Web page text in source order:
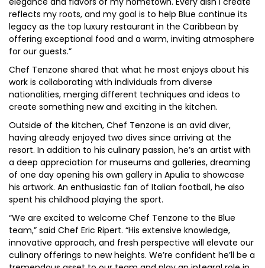
reflects my roots, and my goal is to help Blue continue its
legacy as the top luxury restaurant in the Caribbean by
offering exceptional food and a warm, inviting atmosphere
for our guests.”
Chef Tenzone shared that what he most enjoys about his
work is collaborating with individuals from diverse
nationalities, merging different techniques and ideas to
create something new and exciting in the kitchen.
Outside of the kitchen, Chef Tenzone is an avid diver,
having already enjoyed two dives since arriving at the
resort. In addition to his culinary passion, he’s an artist with
a deep appreciation for museums and galleries, dreaming
of one day opening his own gallery in Apulia to showcase
his artwork. An enthusiastic fan of Italian football, he also
spent his childhood playing the sport.
“We are excited to welcome Chef Tenzone to the Blue
team,” said Chef Eric Ripert. “His extensive knowledge,
innovative approach, and fresh perspective will elevate our
culinary offerings to new heights. We’re confident he’ll be a